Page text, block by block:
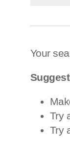
Your
Try
Try